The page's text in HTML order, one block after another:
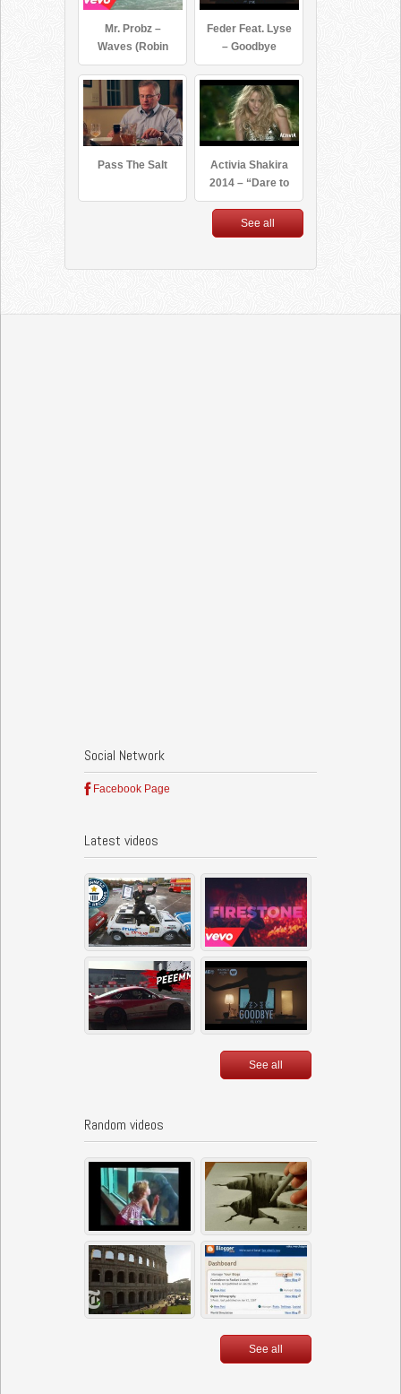
Mr. Probz –
Waves (Robin
Schulz Remix
Radio Edit)
Feder Feat. Lyse
– Goodbye
Pass The Salt
Activia Shakira
2014 – “Dare to
Feel Good”
See all
Social Network
Facebook Page
Latest videos
See all
Random videos
See all